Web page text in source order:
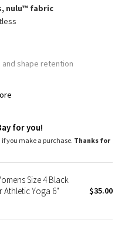
nulu™ fabric
shape retention
or a key, and won’t get in
really comfortable
for you!
you make a purchase. Thanks for
Size 4 Black
Athletic Yoga 6"
$35.00